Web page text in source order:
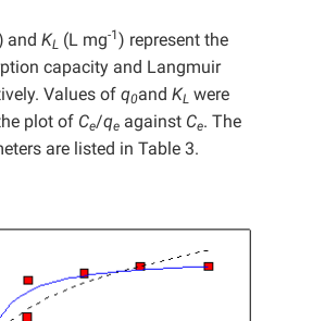
and KL (L mg-1) represent the
capacity and Langmuir
Values of q0and KL were
plot of Ce/qe against Ce. The
are listed in Table 3.